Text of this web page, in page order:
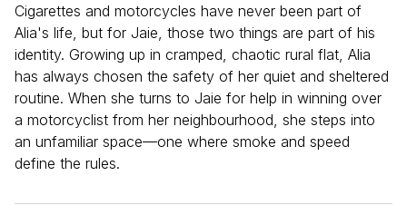
Cigarettes and motorcycles have never been part of
Alia's life, but for Jaie, those two things are part of his
identity. Growing up in cramped, chaotic rural flat, Alia
has always chosen the safety of her quiet and sheltered
routine. When she turns to Jaie for help in winning over
a motorcyclist from her neighbourhood, she steps into
an unfamiliar space—one where smoke and speed
define the rules.